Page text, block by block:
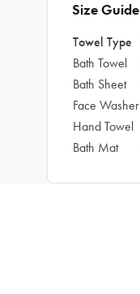
Size Guide
Towel Type
Bath Towel
Bath Sheet
Face Washer
Hand Towel
Bath Mat